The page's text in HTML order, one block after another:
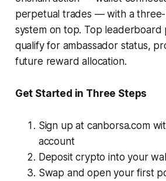
perpetual trades — with a
system on top. Top leaderboard
qualify for ambassador status,
future reward allocation.
Get Started in Three Steps
Sign up at canborsa.com
account
Deposit crypto into your
Swap and open your first